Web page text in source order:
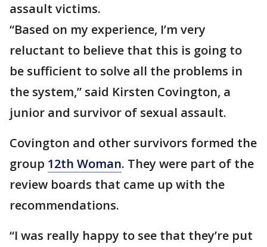
assault victims.
“Based on my experience, I’m very
reluctant to believe that this is going to
be sufficient to solve all the problems in
the system,” said Kirsten Covington, a
junior and survivor of sexual assault.
Covington and other survivors formed the
group 12th Woman. They were part of the
review boards that came up with the
recommendations.
“I was really happy to see that they’re put